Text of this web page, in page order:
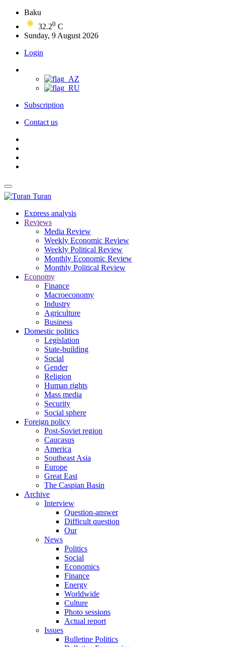
Baku
32.20 C
Sunday, 9 August 2026
Login
Subscription
Contact us
Turan
Express analysis
Reviews
Media Review
Weekly Economic Review
Weekly Political Review
Monthly Economic Review
Monthly Political Review
Economy
Finance
Macroeconomy
Industry
Agriculture
Business
Domestic politics
Legislation
State-building
Social
Gender
Religion
Human rights
Mass media
Security
Social sphere
Foreign policy
Post-Soviet region
Caucasus
America
Southeast Asia
Europe
Great East
The Caspian Basin
Archive
Interview
Question-answer
Difficult question
Our
News
Politics
Social
Economics
Finance
Energy
Worldwide
Culture
Photo sessions
Actual report
Issues
Bulletine Politics